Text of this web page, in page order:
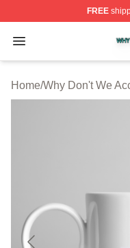
FREE
Open menu
Why Don't We
Home/Why Don't We